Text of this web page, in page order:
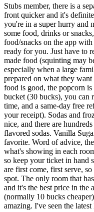
Stubs member, there is a
front quicker and it's
you're in a super hurry and
some food, drinks or
food/snacks on the app
ready for you. Just have to
made food (squinting may
especially when a large
prepared on what they
food is good, the popcorn
bucket (30 bucks), you can
time, and a same-day free
your receipt). Sodas and
nice, and there are
flavored sodas. Vanilla
favorite. Word of advice,
what's showing in each
so keep your ticket in hand
are first come, first serve,
spot. The only room that
and it's the best price in the
(normally 10 bucks
amazing. I've seen the